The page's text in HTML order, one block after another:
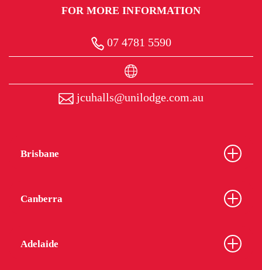
FOR MORE INFORMATION
07 4781 5590
jcuhalls@unilodge.com.au
Brisbane
Canberra
Adelaide